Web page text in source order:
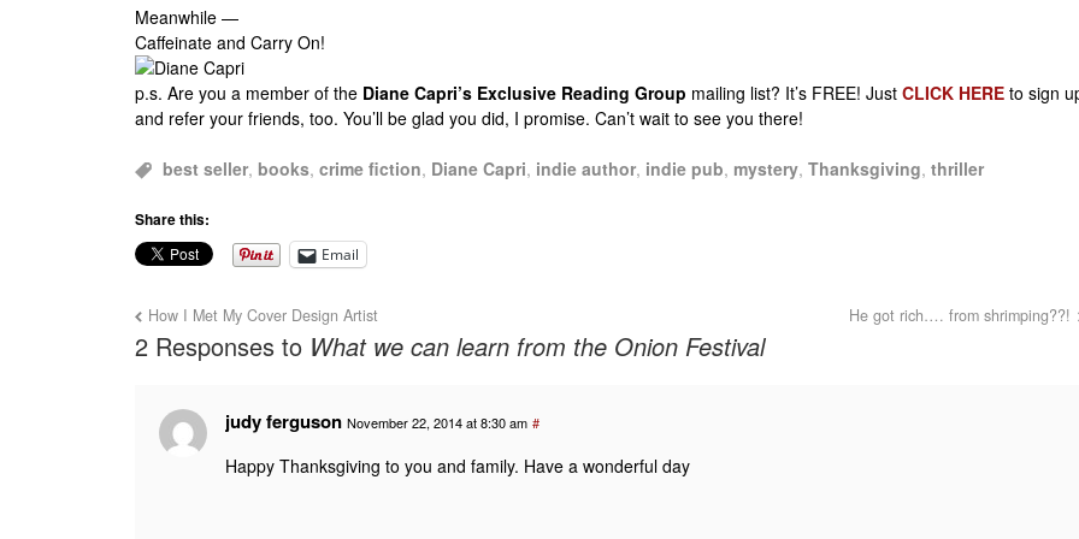
Meanwhile —
Caffeinate and Carry On!
p.s. Are you a member of the Diane Capri’s Exclusive Reading Group mailing list? It’s FREE! Just CLICK HERE to sign
and refer your friends, too. You’ll be glad you did, I promise. Can’t wait to see you there!
best seller, books, crime fiction, Diane Capri, indie author, indie pub, mystery, Thanksgiving, thriller
Share this:
Email
How I Met My Cover Design Artist He got rich…. from shrimping??!
2 Responses to What we can learn from the Onion Festival
judy ferguson November 22, 2014 at 8:30 am #
Happy Thanksgiving to you and family. Have a wonderful day